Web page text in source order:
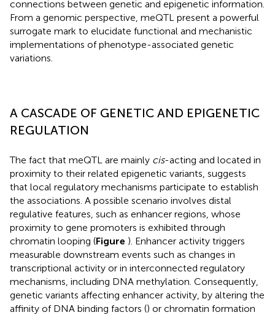
connections between genetic and epigenetic information.
From a genomic perspective, meQTL present a powerful
surrogate mark to elucidate functional and mechanistic
implementations of phenotype-associated genetic
variations.
A CASCADE OF GENETIC AND EPIGENETIC
REGULATION
The fact that meQTL are mainly cis-acting and located in
proximity to their related epigenetic variants, suggests
that local regulatory mechanisms participate to establish
the associations. A possible scenario involves distal
regulative features, such as enhancer regions, whose
proximity to gene promoters is exhibited through
chromatin looping (Figure ). Enhancer activity triggers
measurable downstream events such as changes in
transcriptional activity or in interconnected regulatory
mechanisms, including DNA methylation. Consequently,
genetic variants affecting enhancer activity, by altering the
affinity of DNA binding factors () or chromatin formation